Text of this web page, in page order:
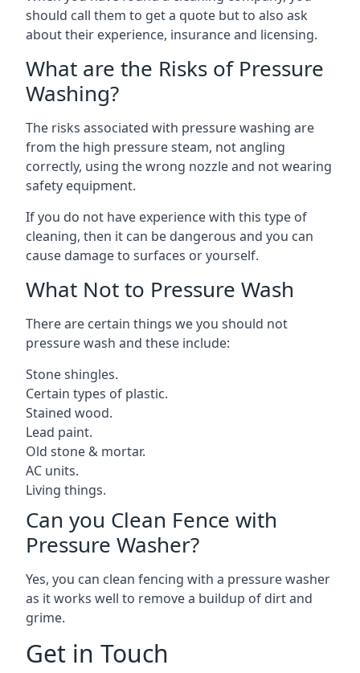
should call them to get a quote but to also ask
about their experience, insurance and licensing.
What are the Risks of Pressure
Washing?
The risks associated with pressure washing are
from the high pressure steam, not angling
correctly, using the wrong nozzle and not wearing
safety equipment.
If you do not have experience with this type of
cleaning, then it can be dangerous and you can
cause damage to surfaces or yourself.
What Not to Pressure Wash
There are certain things we you should not
pressure wash and these include:
Stone shingles.
Certain types of plastic.
Stained wood.
Lead paint.
Old stone & mortar.
AC units.
Living things.
Can you Clean Fence with
Pressure Washer?
Yes, you can clean fencing with a pressure washer
as it works well to remove a buildup of dirt and
grime.
Get in Touch